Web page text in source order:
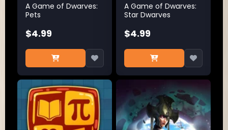
A Game of Dwarves:
Pets
$4.99
A Game of Dwarves:
Star Dwarves
$4.99